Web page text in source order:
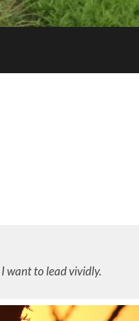
want to lead vividly.